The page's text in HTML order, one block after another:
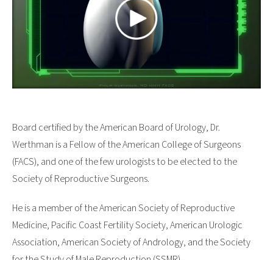
Board certified by the American Board of Urology, Dr.
Werthman is a Fellow of the American College of Surgeons
(FACS), and one of the few urologists to be elected to the
Society of Reproductive Surgeons.
He is a member of the American Society of Reproductive
Medicine, Pacific Coast Fertility Society, American Urologic
Association, American Society of Andrology, and the Society